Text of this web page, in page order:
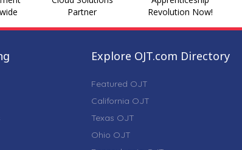
Partner
Revolution Now!
Explore OJT.com Directory
Featured OJT
California OJT
Texas OJT
Ohio OJT